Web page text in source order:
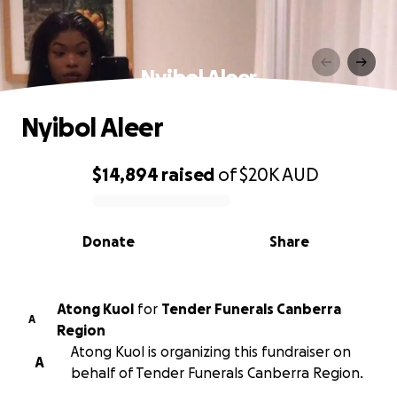
Nyibol Aleer
0% complete
$14,894 raised of$20KAUD
Share
Donate
Nyibol Aleer
A
Atong Kuol for Tender Funerals Canberra
Region
A
Atong Kuol is organizing this fundraiser on
behalf of Tender Funerals Canberra Region.